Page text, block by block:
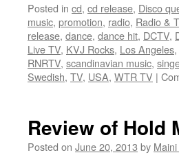
Posted in cd, cd release, Disco
music, promotion, radio, Radio &
release, dance, dance hit, DCTV,
Live TV, KVJ Rocks, Los Angeles,
RNRTV, scandinavian music,
Swedish, TV, USA, WTR TV |
Review of Hold
Posted on June 20, 2013 by